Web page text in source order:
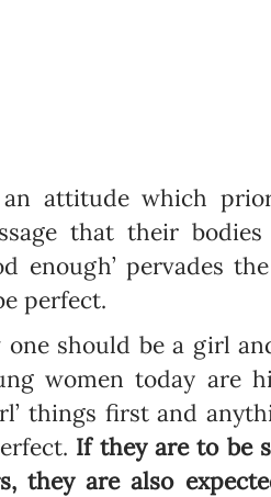
attitude which
that their
enough’ pervades
perfect.
should be a girl
women today are
things first and
If they are to be
they are also